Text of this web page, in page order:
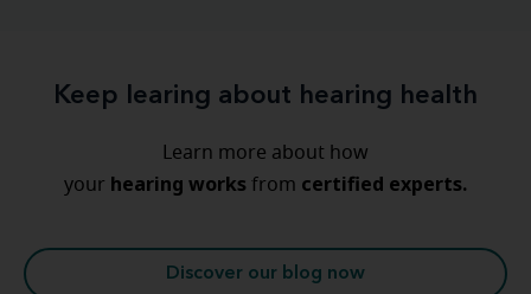
Keep learing about hearing health
Learn more about how
your hearing works from certified experts.
Discover our blog now